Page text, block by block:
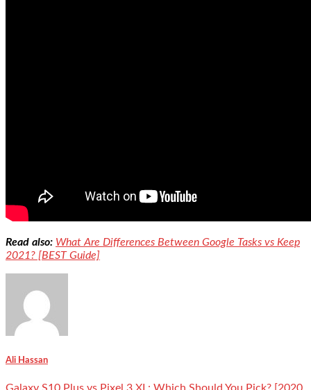
Read also: What Are Differences Between Google Tasks vs Keep
2021? [BEST Guide]
Ali Hassan